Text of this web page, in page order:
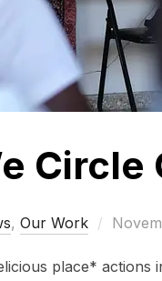
Circle
, Our Work
Posted
place*